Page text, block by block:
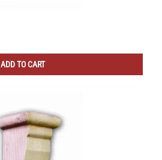
ADD TO CART